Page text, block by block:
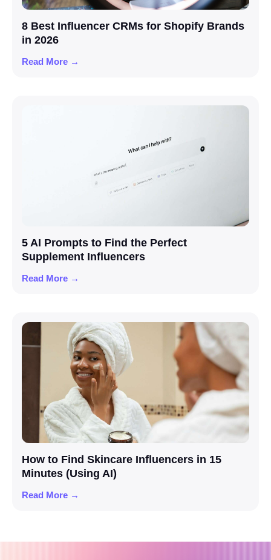
8 Best Influencer CRMs for Shopify Brands
in 2026
Read More →
5 AI Prompts to Find the Perfect
Supplement Influencers
Read More →
How to Find Skincare Influencers in 15
Minutes (Using AI)
Read More →